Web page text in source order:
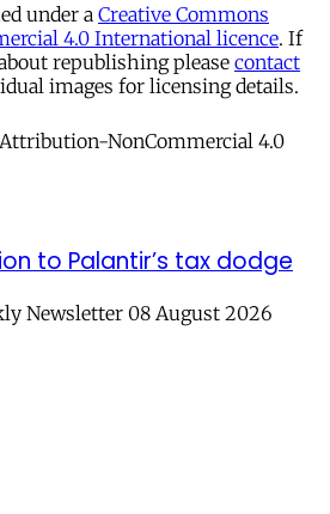
under a Creative Commons
4.0 International licence. If
republishing please contact
images for licensing details.
to Palantir’s tax dodge
Newsletter 08 August 2026